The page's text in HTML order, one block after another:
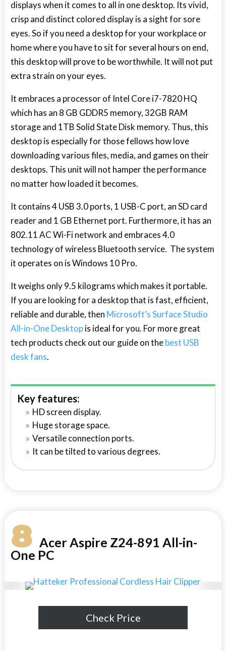
displays when it comes to all in one desktop. Its vivid,
crisp and distinct colored display is a sight for sore
eyes. So if you need a desktop for your workplace or
home where you have to sit for several hours on end,
this desktop will prove to be worthwhile. It will not put
extra strain on your eyes.
It embraces a processor of Intel Core i7-7820 HQ
which has an 8 GB GDDR5 memory, 32GB RAM
storage and 1TB Solid State Disk memory. Thus, this
desktop is especially for those fellows how love
downloading various files, media, and games on their
desktops. This unit will not hamper the performance
no matter how loaded it becomes.
It contains 4 USB 3.0 ports, 1 USB-C port, an SD card
reader and 1 GB Ethernet port. Furthermore, it has an
802.11 AC Wi-Fi network and embraces 4.0
technology of wireless Bluetooth service. The system
it operates on is Windows 10 Pro.
It weighs only 9.5 kilograms which makes it portable.
If you are looking for a desktop that is fast, efficient,
reliable and durable, then Microsoft’s Surface Studio
All-in-One Desktopis ideal for you. For more great
tech products check out our guide on thebest USB
desk fans.
Key features:
HD screen display.
Huge storage space.
Versatile connection ports.
It can be tilted to various degrees.
8Acer Aspire Z24-891 All-in-
One PC
Check Price